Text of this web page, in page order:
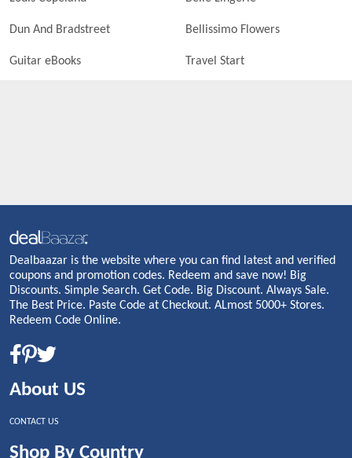
Dun And Bradstreet Bellissimo Flowers
Guitar eBooks Travel Start
Dealbaazar is the website where you can find latest and verified
coupons and promotion codes. Redeem and save now! Big
Discounts. Simple Search. Get Code. Big Discount. Always Sale.
The Best Price. Paste Code at Checkout. ALmost 5000+ Stores.
Redeem Code Online.
About US
CONTACT US
Shop By Country